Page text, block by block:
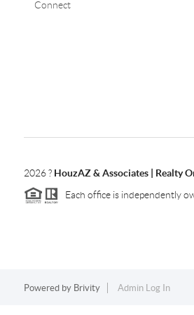
Connect
2026? HouzAZ & Associates | Realty
Each office is independently
Powered by Brivity Admin Log In